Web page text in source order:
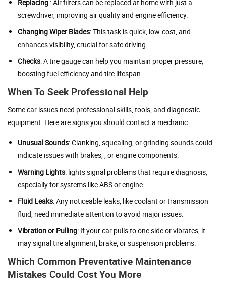
Replacing : Air filters can be replaced at home with just a
screwdriver, improving air quality and engine efficiency.
Changing Wiper Blades: This task is quick, low-cost, and
enhances visibility, crucial for safe driving.
Checks: A tire gauge can help you maintain proper pressure,
boosting fuel efficiency and tire lifespan.
When To Seek Professional Help
Some car issues need professional skills, tools, and diagnostic
equipment. Here are signs you should contact a mechanic:
Unusual Sounds: Clanking, squealing, or grinding sounds could
indicate issues with brakes, , or engine components.
Warning Lights: lights signal problems that require diagnosis,
especially for systems like ABS or engine.
Fluid Leaks: Any noticeable leaks, like coolant or transmission
fluid, need immediate attention to avoid major issues.
Vibration or Pulling: If your car pulls to one side or vibrates, it
may signal tire alignment, brake, or suspension problems.
Which Common Preventative Maintenance
Mistakes Could Cost You More